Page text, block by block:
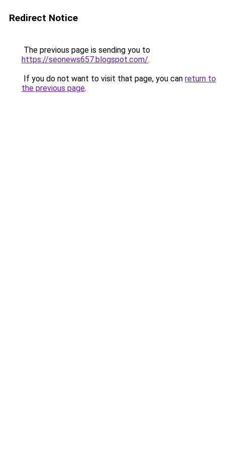
Redirect Notice
The previous page is sending you to
https://seonews657.blogspot.com/.
If you do not want to visit that page, you can return to
the previous page.